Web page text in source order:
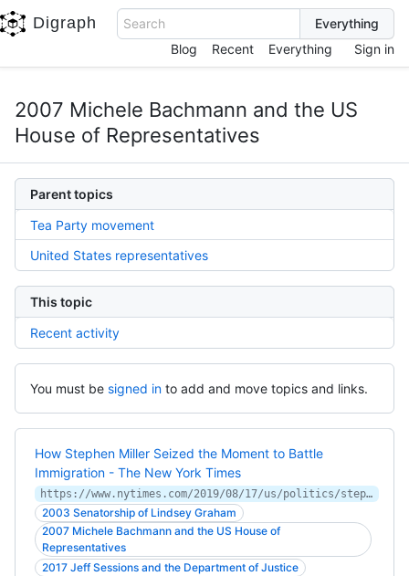
Digraph
Search
Blog
Recent Everything Sign in
2007 Michele Bachmann and the US
House of Representatives
Parent topics
Tea Party movement
United States representatives
This topic
Recent activity
You must be signed in to add and move topics and links.
How Stephen Miller Seized the Moment to Battle
Immigration - The New York Times
https://www.nytimes.com/2019/08/17/us/politics/stephen-miller-immigration-trump.html
2003 Senatorship of Lindsey Graham
2007 Michele Bachmann and the US House of
Representatives
2017 Jeff Sessions and the Department of Justice